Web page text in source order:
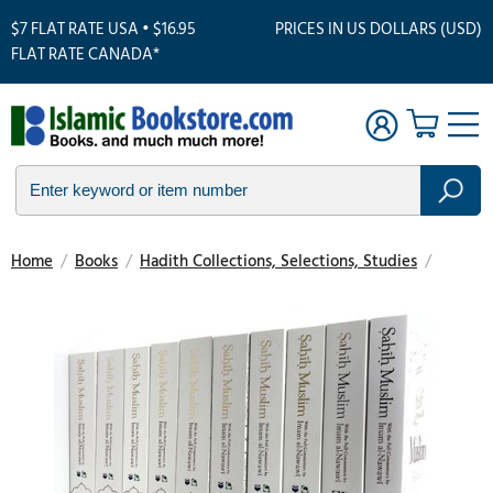
$7 FLAT RATE USA • $16.95
FLAT RATE CANADA*
PRICES IN US DOLLARS (USD)
Home / Books / Hadith Collections, Selections, Studies /